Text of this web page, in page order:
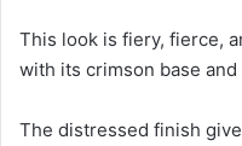
This look is fiery, fierce,
with its crimson base
The distressed finish